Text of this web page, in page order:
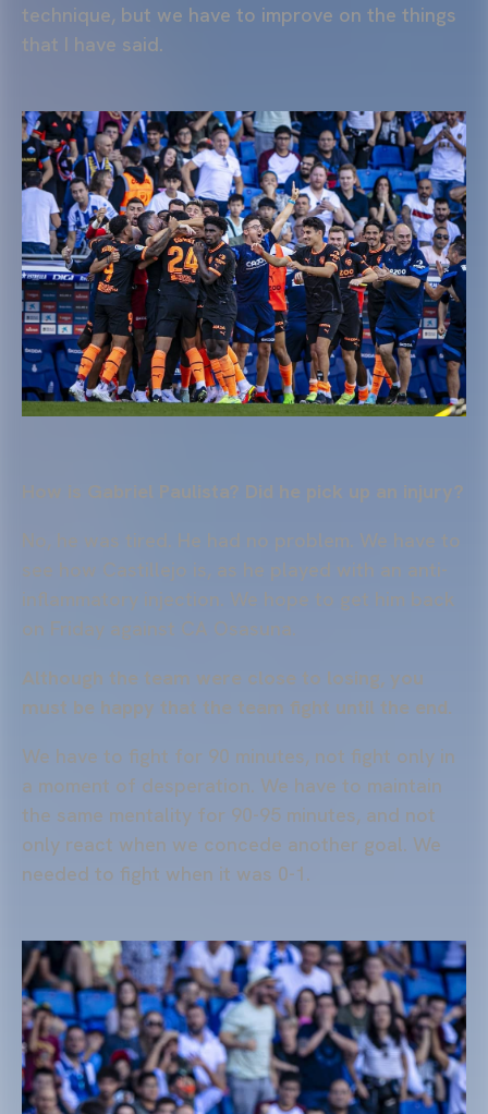
technique, but we have to improve on the things
that I have said.
How is Gabriel Paulista? Did he pick up an injury?
No, he was tired. He had no problem. We have to
see how Castillejo is, as he played with an anti-
inflammatory injection. We hope to get him back
on Friday against CA Osasuna.
Although the team were close to losing, you
must be happy that the team fight until the end.
We have to fight for 90 minutes, not fight only in
a moment of desperation. We have to maintain
the same mentality for 90-95 minutes, and not
only react when we concede another goal. We
needed to fight when it was 0-1.